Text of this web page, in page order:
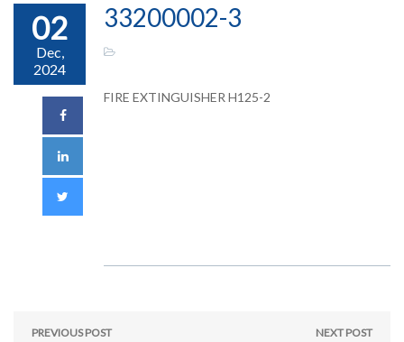
02
Dec,
2024
33200002-3
FIRE EXTINGUISHER H125-2
PREVIOUS POST NEXT POST